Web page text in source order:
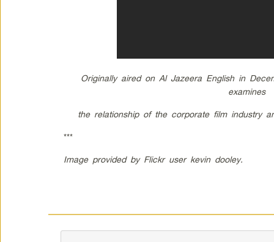
Originally aired on Al Jazeera English in
examines
the relationship of the corporate film industry
***
Image provided by Flickr user kevin dooley.